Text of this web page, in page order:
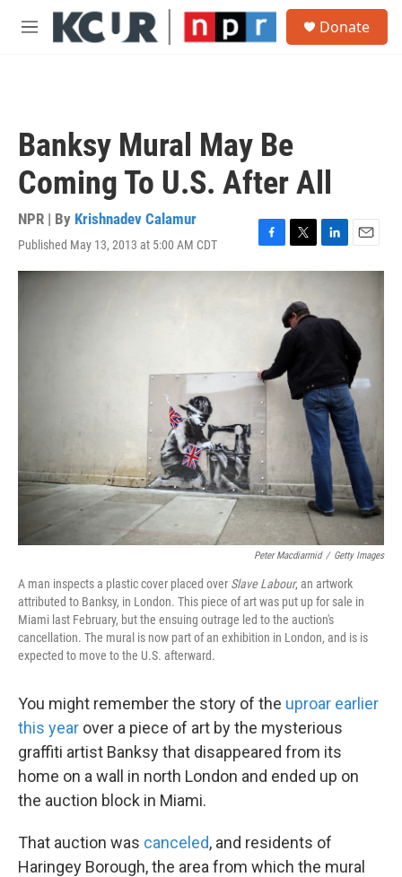
Skip to main content
M
Donate
Banksy Mural May Be
Coming To U.S. After All
NPR | By Krishnadev Calamur
Published May 13, 2013 at 5:00 AM CDT
F
a
k
T
w
t
t
e
L
i
e
E
m
Peter Macdiarmid / Getty Images
A man inspects a plastic cover placed over Slave Labour, an artwork
attributed to Banksy, in London. This piece of art was put up for sale in
Miami last February, but the ensuing outrage led to the auction's
cancellation. The mural is now part of an exhibition in London, and is is
expected to move to the U.S. afterward.
You might remember the story of the uproar earlier
this year over a piece of art by the mysterious
graffiti artist Banksy that disappeared from its
home on a wall in north London and ended up on
the auction block in Miami.
That auction was canceled, and residents of
Haringey Borough, the area from which the mural